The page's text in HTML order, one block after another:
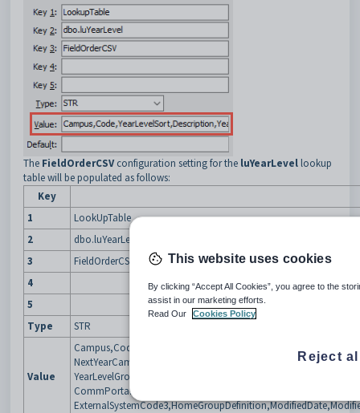
The FieldOrderCSVconfiguration setting for the luYearLevel lookup
table will be populated as follows:
Key
1
LookUpTable
2
dbo.luYearLevel
3
FieldOrderCSV
4
5
Type
STR
Value
This website uses cookies
By clicking “Accept All Cookies”, you agree to the
assist in our marketing efforts.
Read Our
Cookies Policy
Reject